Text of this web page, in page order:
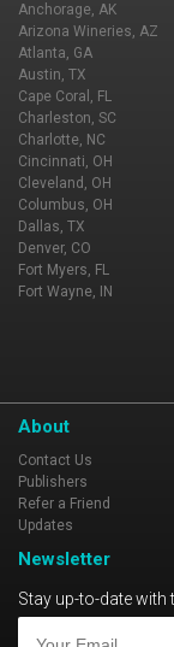
party, rehearsal
THE FUN!
Anchorage, AK
Arizona Wineries, AZ
Atlanta, GA
Austin, TX
Cape Coral, FL
Charleston, SC
Charlotte, NC
Cincinnati, OH
Cleveland, OH
Columbus, OH
Dallas, TX
Denver, CO
Fort Myers, FL
Fort Wayne, IN
About
Contact Us
Publishers
Refer a Friend
Updates
Newsletter
Stay up-to-date with